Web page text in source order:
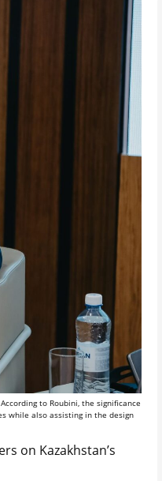
to Roubini, the significance
while also assisting in the design
on Kazakhstan’s